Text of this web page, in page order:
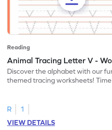
Reading
Animal Tracing Letter V -
Discover the alphabet with our
themed tracing worksheets!
R
1
VIEW DETAILS